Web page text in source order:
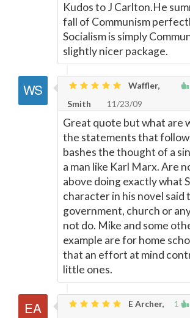
Kudos to J Carlton.He
fall of Communism
Socialism is simply
slightly nicer package.
Waffler,
Smith
11/23/09
Great quote but what are
the statements that
bashes the thought of a
a man like Karl Marx. Are
above doing exactly what
character in his novel said
government, church or
not do. Mike and some
example are for home
that an effort at mind
little ones.
1
E Archer,